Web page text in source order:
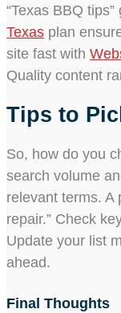
“Texas BBQ
Texas plan
site fast with
Quality content
Tips to
So, how do you
search volume
relevant terms. A
repair.” Check
Update your list
ahead.
Final Thoughts